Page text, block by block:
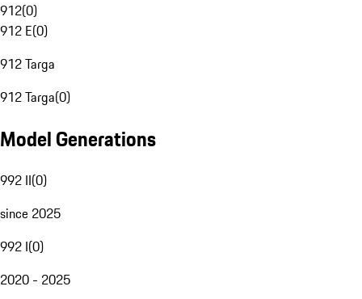
912(0)
912 E(0)
912 Targa
912 Targa(0)
Model Generations
992 II(0)
since 2025
992 I(0)
2020 - 2025